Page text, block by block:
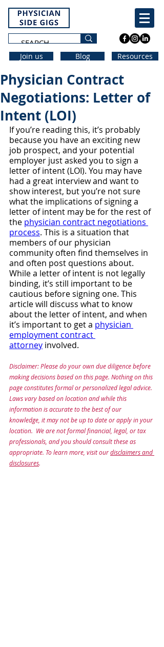
Join us Blog Resources
Physician Contract
Negotiations: Letter of
Intent (LOI)
If you’re reading this, it’s probably
because you have an exciting new
job prospect, and your potential
employer just asked you to sign a
letter of intent (LOI). You may have
had a great interview and want to
show interest, but you’re not sure
what the implications of signing a
letter of intent may be for the rest of
the physician contract negotiations
process. This is a situation that
members of our physician
community often find themselves in
and often post questions about.
While a letter of intent is not legally
binding, it’s still important to be
cautious before signing one. This
article will discuss what to know
about the letter of intent, and when
it’s important to get a physician
employment contract
attorney involved.
Disclaimer: Please do your own due diligence before
making decisions based on this page. Nothing on this
page constitutes formal or personalized legal advice.
Laws vary based on location and while this
information is accurate to the best of our
knowledge, it may not be up to date or apply in your
location.  We are not formal financial, legal, or tax
professionals, and you should consult these as
appropriate. To learn more, visit our disclaimers and
disclosures.